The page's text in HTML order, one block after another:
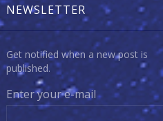
NEWSLETTER
Get notified when a new post is
published.
Enter your e-mail